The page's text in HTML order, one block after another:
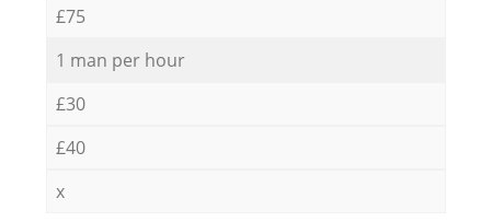
£75
1 man per hour
£30
£40
x